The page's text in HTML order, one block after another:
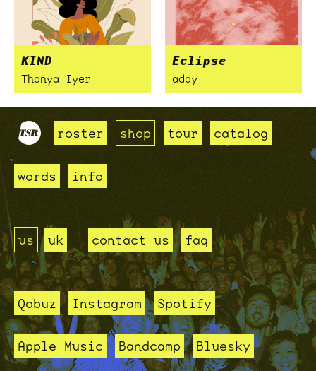
KIND
Thanya Iyer
Eclipse
addy
roster shop tour catalog
words info
us uk contact us faq
Qobuz Instagram Spotify
Apple Music Bandcamp Bluesky